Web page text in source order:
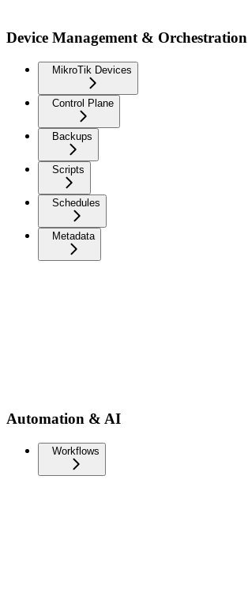
Device Management & Orchestration
MikroTik Devices
Control Plane
Backups
Scripts
Schedules
Metadata
Automation & AI
Workflows